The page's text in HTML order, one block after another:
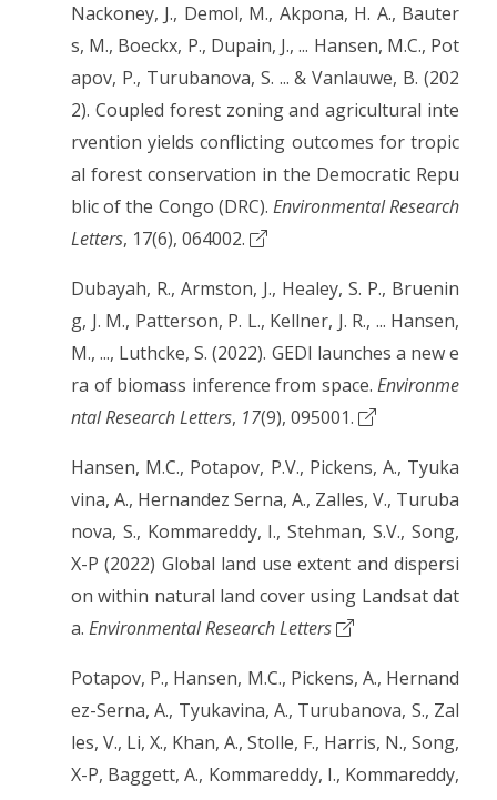
Nackoney, J., Demol, M., Akpona, H. A., Bauter
s, M., Boeckx, P., Dupain, J., ... Hansen, M.C., Pot
apov, P., Turubanova, S. ... & Vanlauwe, B. (202
2). Coupled forest zoning and agricultural inte
rvention yields conflicting outcomes for tropic
al forest conservation in the Democratic Repu
blic of the Congo (DRC). Environmental Research
Letters, 17(6), 064002.
Dubayah, R., Armston, J., Healey, S. P., Bruenin
g, J. M., Patterson, P. L., Kellner, J. R., ... Hansen,
M., ..., Luthcke, S. (2022). GEDI launches a new e
ra of biomass inference from space. Environme
ntal Research Letters, 17(9), 095001.
Hansen, M.C., Potapov, P.V., Pickens, A., Tyuka
vina, A., Hernandez Serna, A., Zalles, V., Turuba
nova, S., Kommareddy, I., Stehman, S.V., Song,
X-P (2022) Global land use extent and dispersi
on within natural land cover using Landsat dat
a. Environmental Research Letters
Potapov, P., Hansen, M.C., Pickens, A., Hernand
ez-Serna, A., Tyukavina, A., Turubanova, S., Zal
les, V., Li, X., Khan, A., Stolle, F., Harris, N., Song,
X-P, Baggett, A., Kommareddy, I., Kommareddy,